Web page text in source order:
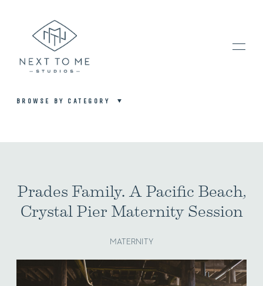
HOME
INVESTMENT & FAQ
BROWSE BY CATEGORY
Prades Family. A Pacific Beach,
Crystal Pier Maternity Session
MATERNITY